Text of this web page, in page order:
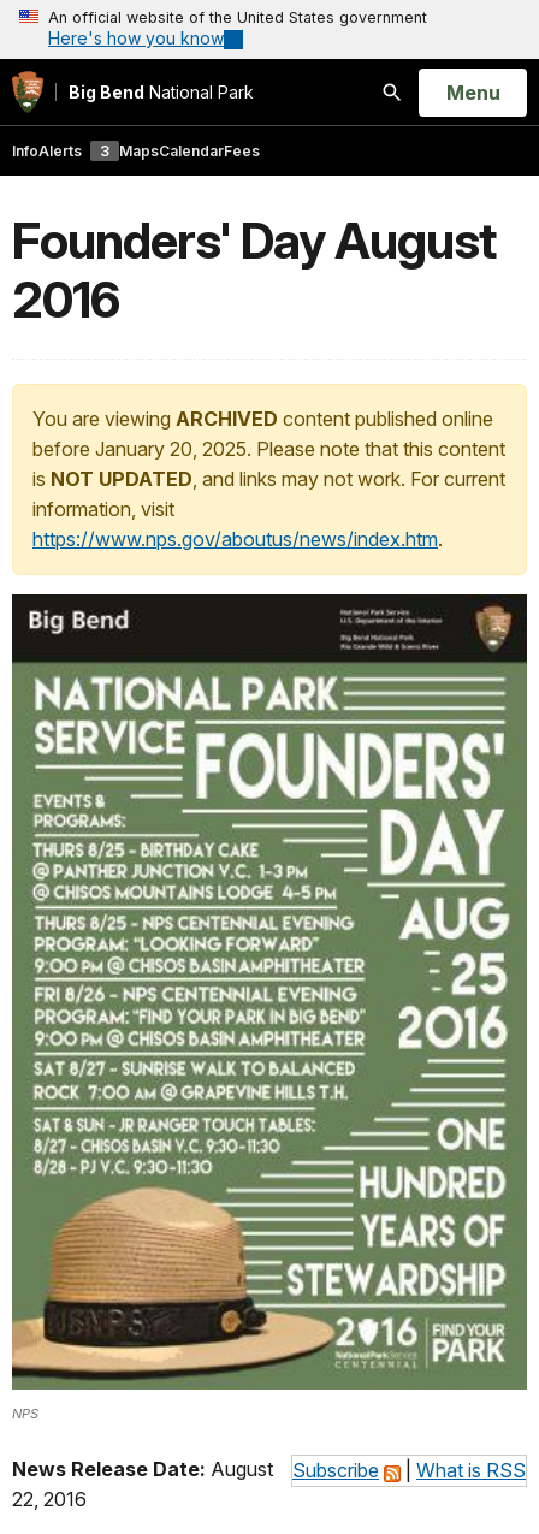
An official website of the United States government
Here's how you know
Big Bend National Park
Search
Open
Menu
InfoAlerts 3 MapsCalendarFees
Founders' Day August
2016
You are viewing ARCHIVED content published online
before January 20, 2025. Please note that this content
is NOT UPDATED, and links may not work. For current
information, visit
https://www.nps.gov/aboutus/news/index.htm.
NPS
Subscribe What is RSS
News Release Date: August
22, 2016